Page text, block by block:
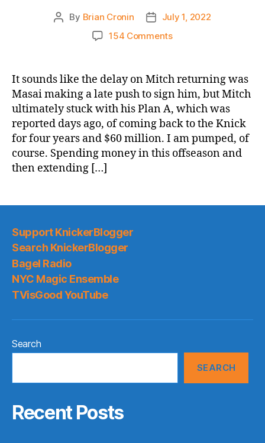
Post
By Brian Cronin
Post
date
July 1, 2022
154 Commentson
Ward
Curse
Is
Over!
Mitchell
Robinson
Resigns
Million
It sounds like the delay on Mitch returning was
Masai making a late push to sign him, but Mitch
ultimately stuck with his Plan A, which was
reported days ago, of coming back to the Knick
for four years and $60 million. I am pumped, of
course. Spending money in this offseason and
then extending […]
Support KnickerBlogger
Search KnickerBlogger
Bagel Radio
NYC Magic Ensemble
TVisGood YouTube
Search
SEARCH
Recent Posts